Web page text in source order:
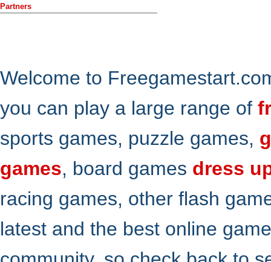
Partners
Welcome to
you can play a large range of
sports games, puzzle games,
games, board games dress
racing games, other flash
latest and the best online